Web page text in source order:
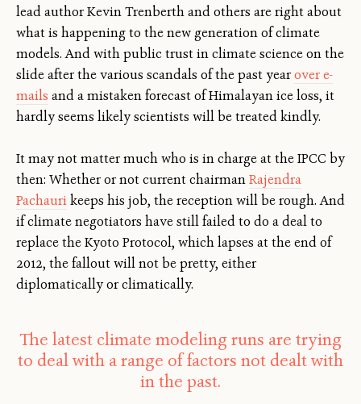
lead author Kevin Trenberth and others are right about
what is happening to the new generation of climate
models. And with public trust in climate science on the
slide after the various scandals of the past yearover e-
mails and a mistaken forecast of Himalayan ice loss, it
hardly seems likely scientists will be treated kindly.
It may not matter much who is in charge at the IPCC by
then: Whether or not current chairmanRajendra
Pachaurikeeps his job, the reception will be rough. And
if climate negotiators have still failed to do a deal to
replace the Kyoto Protocol, which lapses at the end of
2012, the fallout will not be pretty, either
diplomatically or climatically.
The latest climate modeling runs are trying
to deal with a range of factors not dealt with
in the past.